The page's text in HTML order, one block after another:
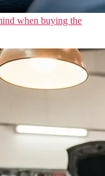
when buying the